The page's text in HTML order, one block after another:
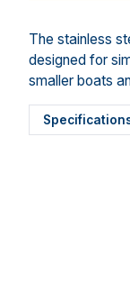
The stainless
designed for
smaller boats